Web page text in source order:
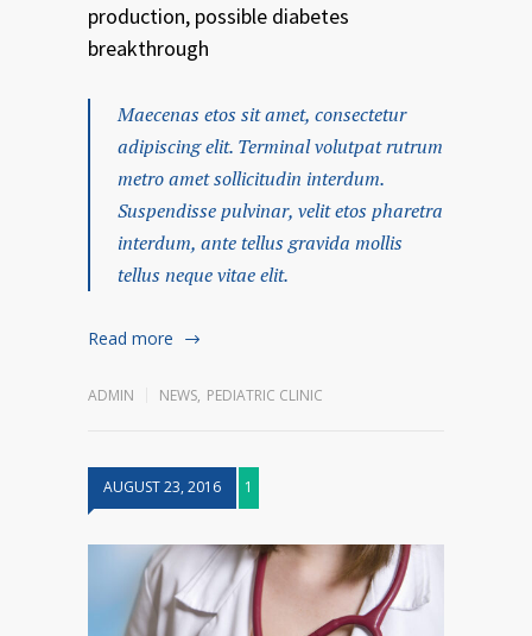
production, possible diabetes
breakthrough
Maecenas etos sit amet, consectetur
adipiscing elit. Terminal volutpat rutrum
metro amet sollicitudin interdum.
Suspendisse pulvinar, velit etos pharetra
interdum, ante tellus gravida mollis
tellus neque vitae elit.
Read more
ADMIN NEWS, PEDIATRIC CLINIC
AUGUST 23, 2016 1